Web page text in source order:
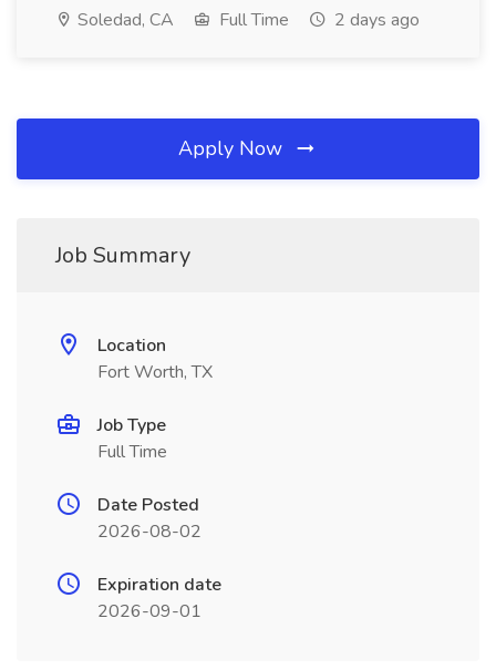
Soledad, CA Full Time 2 days ago
Apply Now
Job Summary
Location
Fort Worth, TX
Job Type
Full Time
Date Posted
2026-08-02
Expiration date
2026-09-01